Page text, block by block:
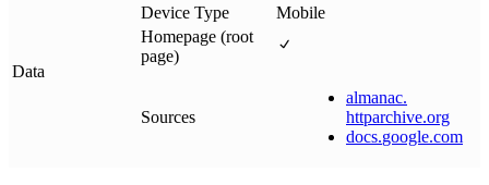
Data
Device Type
Mobile
Homepage (root
page)
Sources
almanac.
httparchive.org
docs.google.com